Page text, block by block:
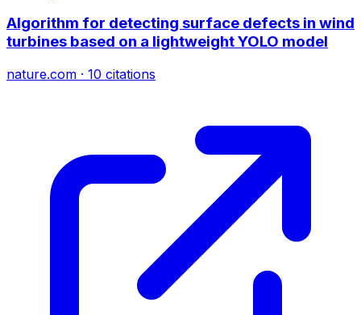
Algorithm for detecting surface defects in wind
turbines based on a lightweight YOLO model
nature.com · 10 citations